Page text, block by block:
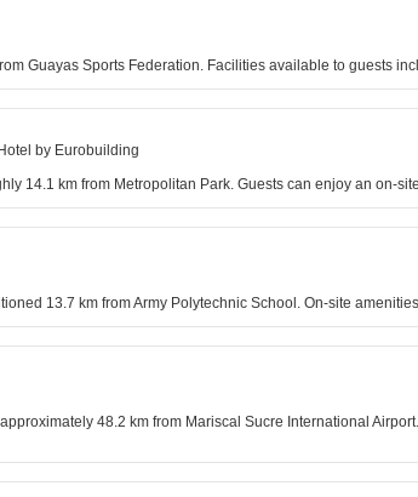
Guayas Sports Federation. Facilities available to guests
by Eurobuilding
14.1 km from Metropolitan Park. Guests can enjoy an on-
13.7 km from Army Polytechnic School. On-site
48.2 km from Mariscal Sucre International